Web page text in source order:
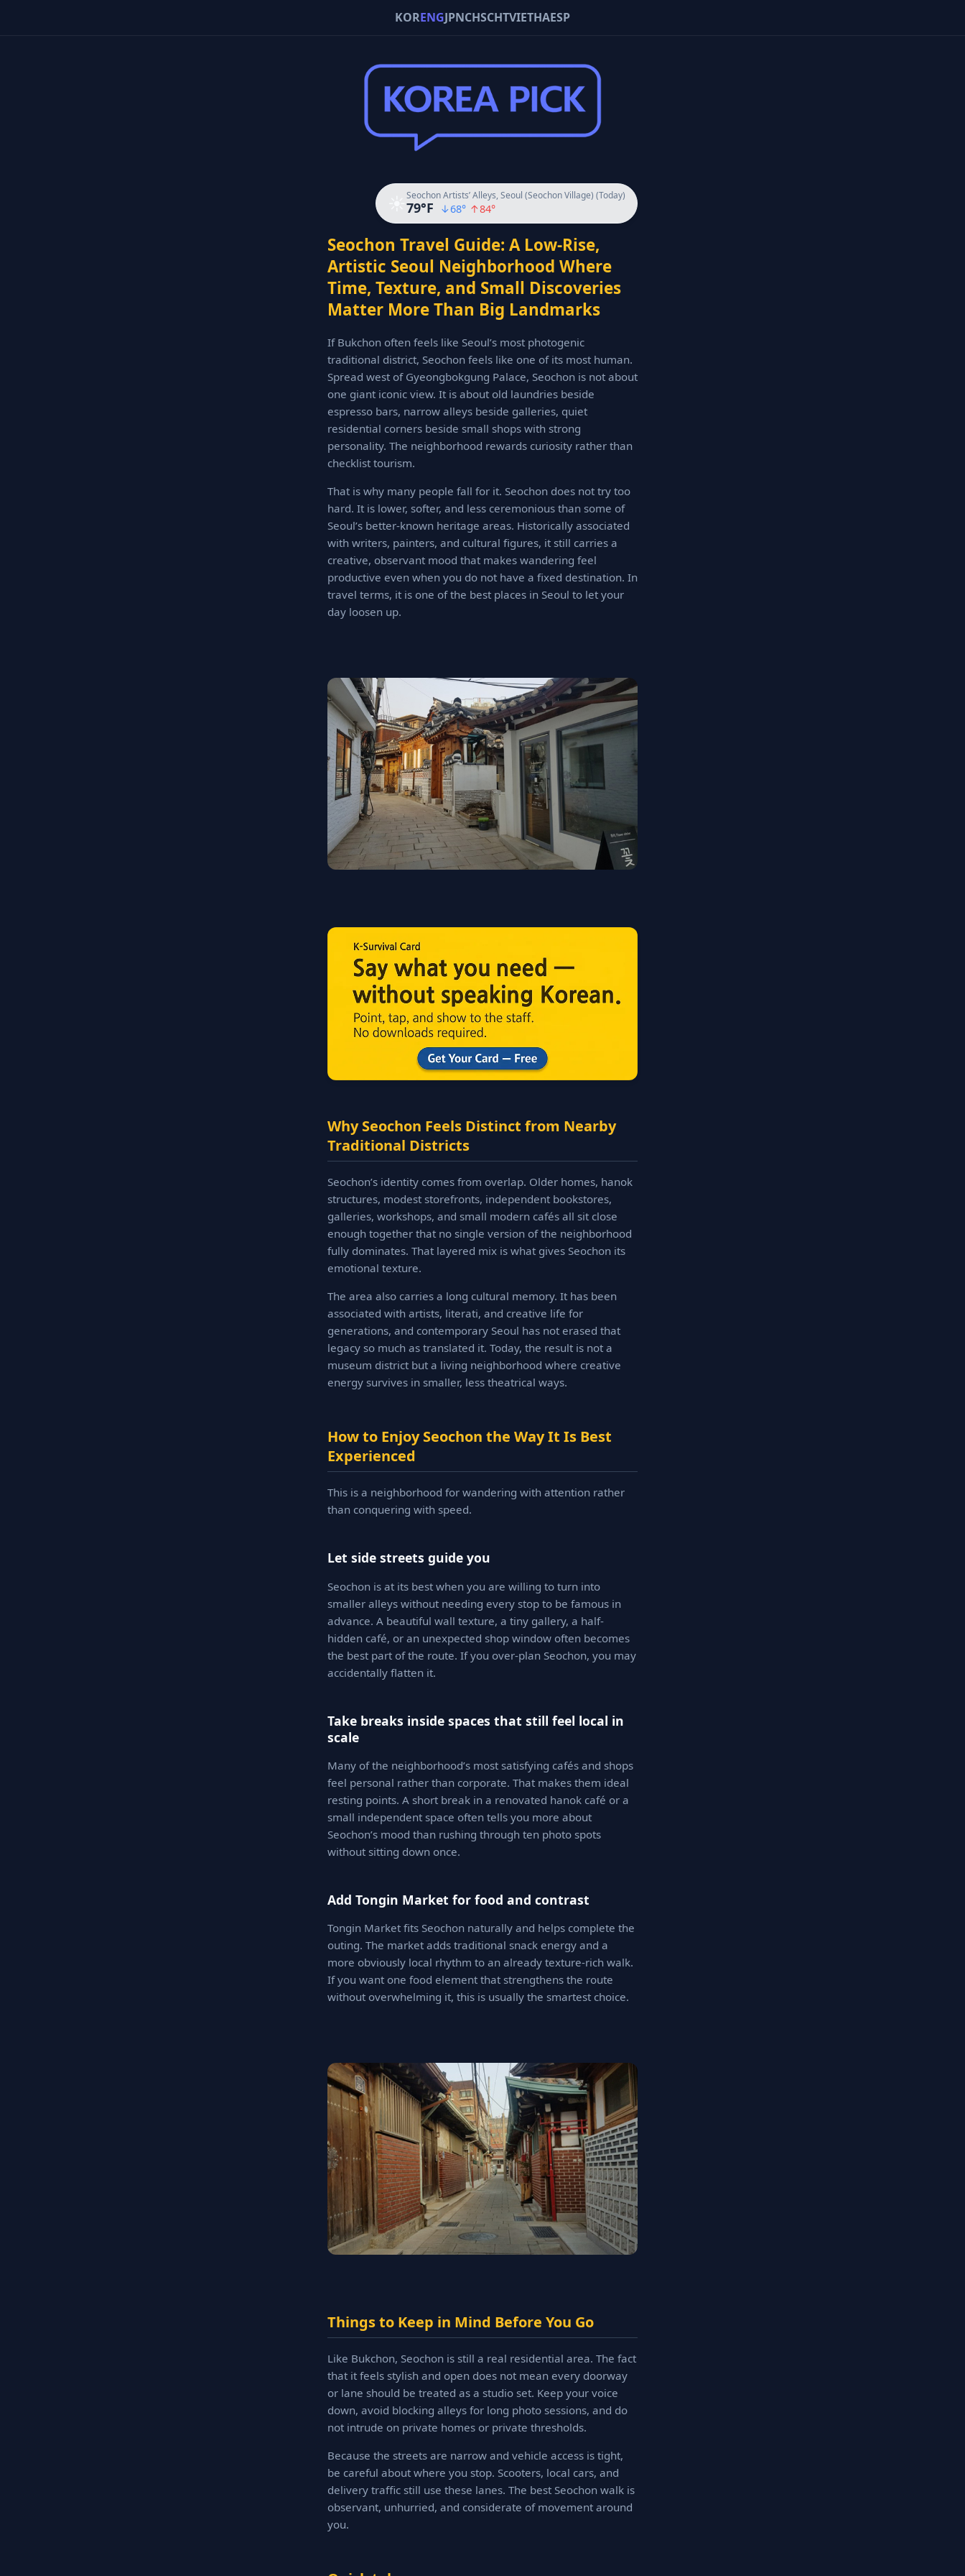
KORENGJPNCHSCHTVIETHAESP
Seochon Artists’ Alleys, Seoul (Seochon Village) (Today)
79°F ↓68° ↑84°
Seochon Travel Guide: A Low-Rise,
Artistic Seoul Neighborhood Where
Time, Texture, and Small Discoveries
Matter More Than Big Landmarks
If Bukchon often feels like Seoul’s most photogenic
traditional district, Seochon feels like one of its most human.
Spread west of Gyeongbokgung Palace, Seochon is not about
one giant iconic view. It is about old laundries beside
espresso bars, narrow alleys beside galleries, quiet
residential corners beside small shops with strong
personality. The neighborhood rewards curiosity rather than
checklist tourism.
That is why many people fall for it. Seochon does not try too
hard. It is lower, softer, and less ceremonious than some of
Seoul’s better-known heritage areas. Historically associated
with writers, painters, and cultural figures, it still carries a
creative, observant mood that makes wandering feel
productive even when you do not have a fixed destination. In
travel terms, it is one of the best places in Seoul to let your
day loosen up.
Why Seochon Feels Distinct from Nearby
Traditional Districts
Seochon’s identity comes from overlap. Older homes, hanok
structures, modest storefronts, independent bookstores,
galleries, workshops, and small modern cafés all sit close
enough together that no single version of the neighborhood
fully dominates. That layered mix is what gives Seochon its
emotional texture.
The area also carries a long cultural memory. It has been
associated with artists, literati, and creative life for
generations, and contemporary Seoul has not erased that
legacy so much as translated it. Today, the result is not a
museum district but a living neighborhood where creative
energy survives in smaller, less theatrical ways.
How to Enjoy Seochon the Way It Is Best
Experienced
This is a neighborhood for wandering with attention rather
than conquering with speed.
Let side streets guide you
Seochon is at its best when you are willing to turn into
smaller alleys without needing every stop to be famous in
advance. A beautiful wall texture, a tiny gallery, a half-
hidden café, or an unexpected shop window often becomes
the best part of the route. If you over-plan Seochon, you may
accidentally flatten it.
Take breaks inside spaces that still feel local in
scale
Many of the neighborhood’s most satisfying cafés and shops
feel personal rather than corporate. That makes them ideal
resting points. A short break in a renovated hanok café or a
small independent space often tells you more about
Seochon’s mood than rushing through ten photo spots
without sitting down once.
Add Tongin Market for food and contrast
Tongin Market fits Seochon naturally and helps complete the
outing. The market adds traditional snack energy and a
more obviously local rhythm to an already texture-rich walk.
If you want one food element that strengthens the route
without overwhelming it, this is usually the smartest choice.
Things to Keep in Mind Before You Go
Like Bukchon, Seochon is still a real residential area. The fact
that it feels stylish and open does not mean every doorway
or lane should be treated as a studio set. Keep your voice
down, avoid blocking alleys for long photo sessions, and do
not intrude on private homes or private thresholds.
Because the streets are narrow and vehicle access is tight,
be careful about where you stop. Scooters, local cars, and
delivery traffic still use these lanes. The best Seochon walk is
observant, unhurried, and considerate of movement around
you.